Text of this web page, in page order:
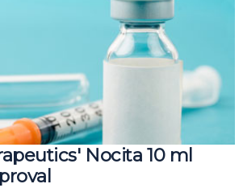
Nocita 10 ml